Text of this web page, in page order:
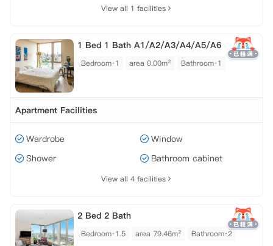
View all 1 facilities
1 Bed 1 Bath A1/A2/A3/A4/A5/A6
Bedroom·1 area 0.00m² Bathroom·1
Apartment Facilities
Wardrobe
Window
Shower
Bathroom cabinet
View all 4 facilities
2 Bed 2 Bath
Bedroom·1.5 area 79.46m² Bathroom·2